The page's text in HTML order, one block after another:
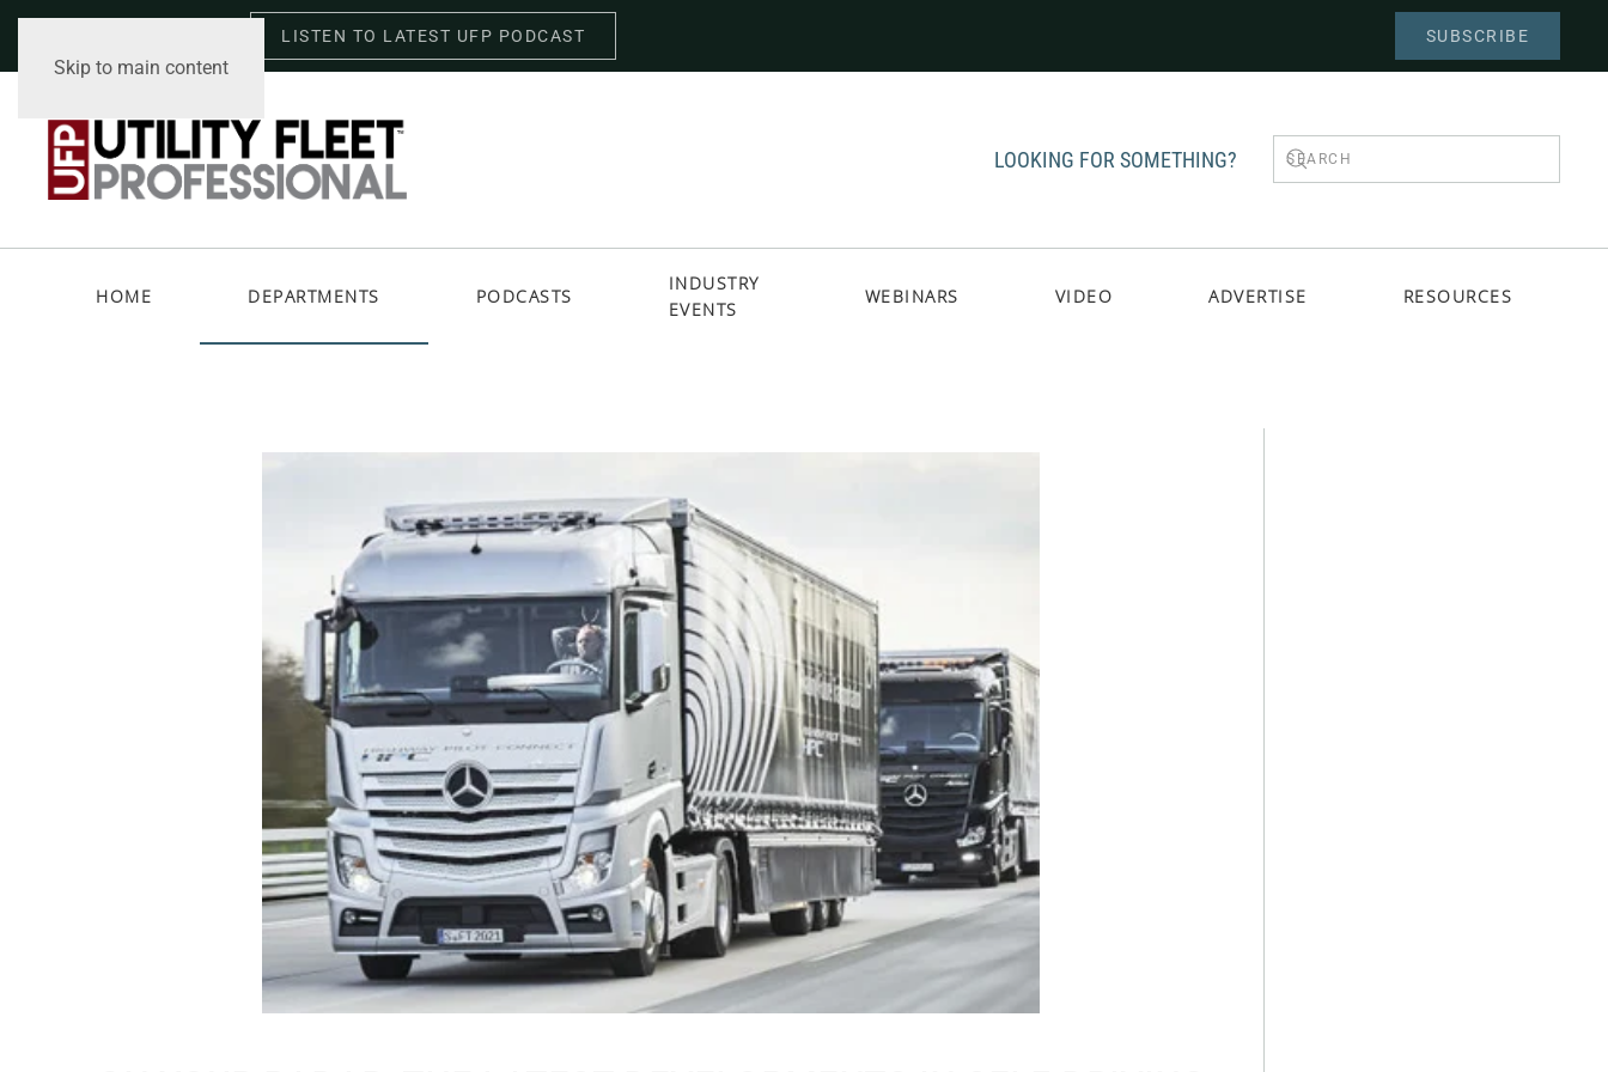
Skip to main content
LISTEN TO LATEST UFP PODCAST SUBSCRIBE
LOOKING FOR SOMETHING?
HOME DEPARTMENTS PODCASTS
INDUSTRY
EVENTS
WEBINARS VIDEO ADVERTISE RESOURCES